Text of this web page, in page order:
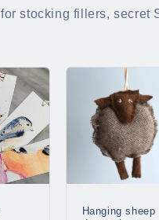
stocking fillers, secret
Hanging sheep